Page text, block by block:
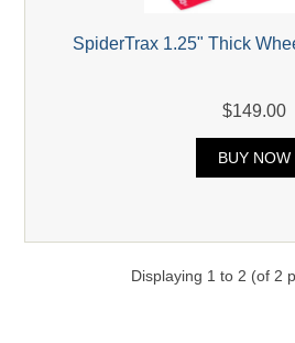
SpiderTrax 1.25"
$149.00
BUY NOW
Displaying 1 to 2 (of 2